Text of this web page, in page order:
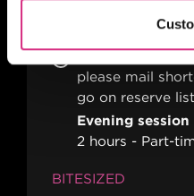
MAIN CAMPUS
please mail
go on reserve list
Evening
2 hours
Part-
BITESIZED